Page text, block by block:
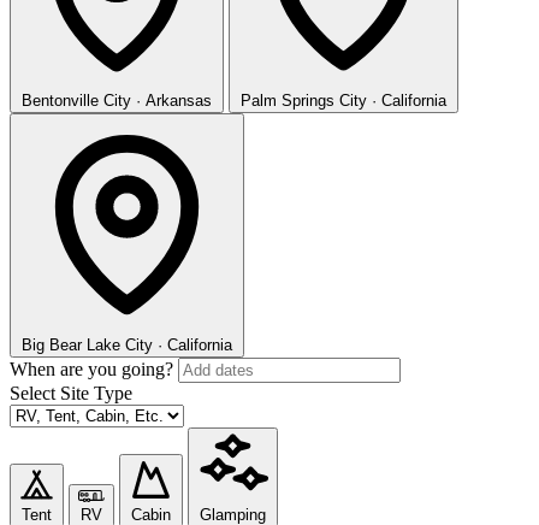
Bentonville City · Arkansas Palm Springs City · California
Big Bear Lake City · California
When are you going?
Select Site Type
Tent RV Cabin Glamping